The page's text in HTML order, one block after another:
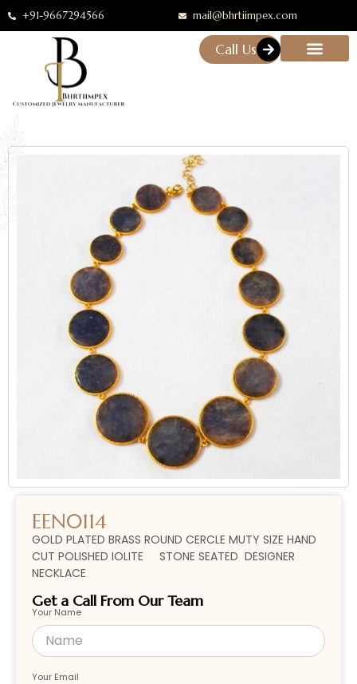
+91-9667294566 mail@bhrtiimpex.com
Call Us
EEN0114
GOLD PLATED BRASS ROUND CERCLE MUTY SIZE HAND
CUT POLISHED IOLITE STONE SEATED DESIGNER
NECKLACE
Get a Call From Our Team
Your Name
Your Email